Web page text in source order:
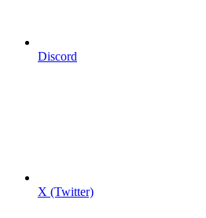
Discord
X (Twitter)